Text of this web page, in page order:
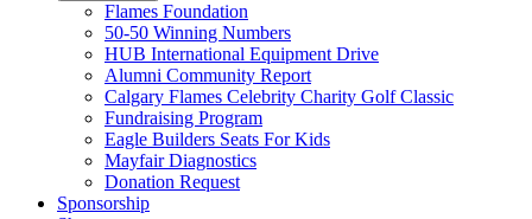
Flames Foundation
50-50 Winning Numbers
HUB International Equipment Drive
Alumni Community Report
Calgary Flames Celebrity Charity Golf Classic
Fundraising Program
Eagle Builders Seats For Kids
Mayfair Diagnostics
Donation Request
Sponsorship